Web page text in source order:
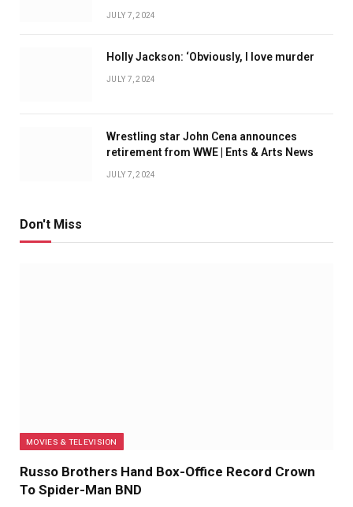
JULY 7, 2024
Holly Jackson: ‘Obviously, I love murder
JULY 7, 2024
Wrestling star John Cena announces
retirement from WWE | Ents & Arts News
JULY 7, 2024
Don't Miss
MOVIES & TELEVISION
Russo Brothers Hand Box-Office Record Crown
To Spider-Man BND